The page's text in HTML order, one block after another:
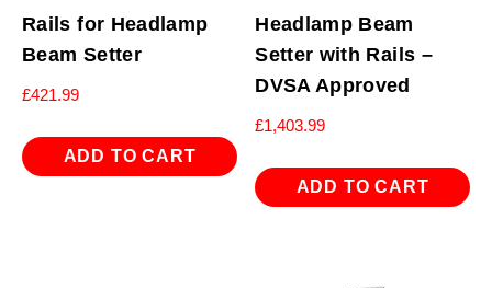
Rails for Headlamp
Beam Setter
£421.99
ADD TO CART
Headlamp Beam
Setter with Rails –
DVSA Approved
£1,403.99
ADD TO CART